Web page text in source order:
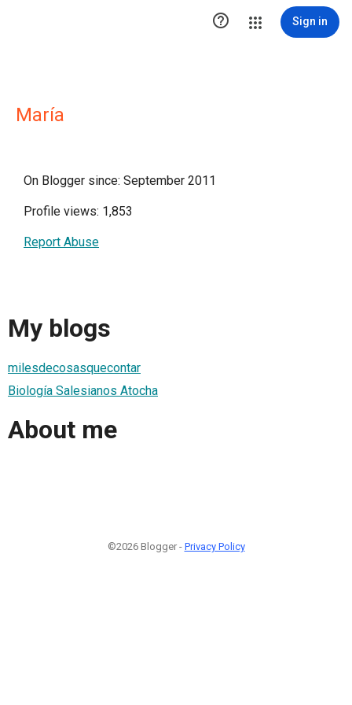
 Sign in
María
On Blogger since: September 2011
Profile views: 1,853
Report Abuse
My blogs
milesdecosasquecontar
Biología Salesianos Atocha
About me
©2026 Blogger - Privacy Policy